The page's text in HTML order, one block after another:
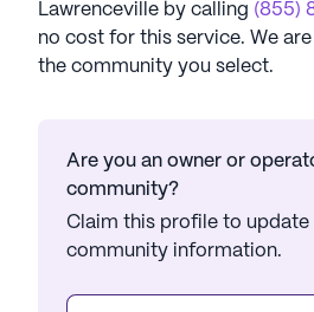
Lawrenceville by calling (855)
no cost for this service. We
the community you select.
Are you an owner or
community?
Claim this profile to update
community information.